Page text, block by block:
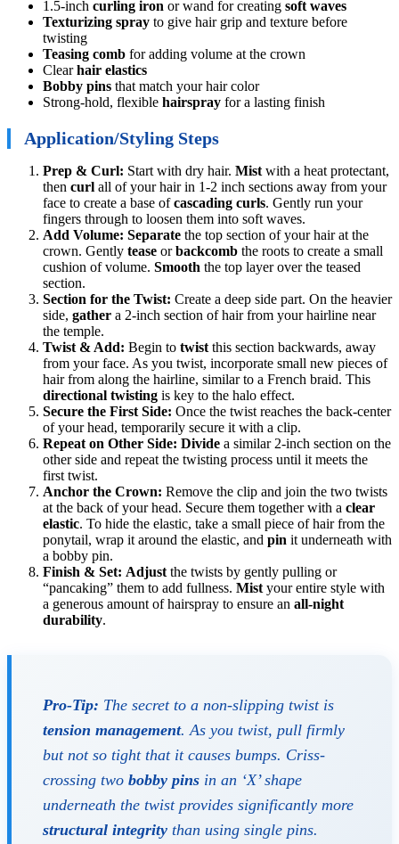
1.5-inch curling iron or wand for creating soft waves
Texturizing spray to give hair grip and texture before
twisting
Teasing comb for adding volume at the crown
Clearhair elastics
Bobby pins that match your hair color
Strong-hold, flexible hairspray for a lasting finish
Application/Styling Steps
Prep & Curl: Start with dry hair. Mist with a heat protectant,
then curl all of your hair in 1-2 inch sections away from your
face to create a base ofcascading curls. Gently run your
fingers through to loosen them into soft waves.
Add Volume: Separate the top section of your hair at the
crown. Gently tease orbackcomb the roots to create a small
cushion of volume. Smooth the top layer over the teased
section.
Section for the Twist: Create a deep side part. On the heavier
side, gather a 2-inch section of hair from your hairline near
the temple.
Twist & Add: Begin to twist this section backwards, away
from your face. As you twist, incorporate small new pieces of
hair from along the hairline, similar to a French braid. This
directional twisting is key to the halo effect.
Secure the First Side: Once the twist reaches the back-center
of your head, temporarily secure it with a clip.
Repeat on Other Side: Divide a similar 2-inch section on the
other side and repeat the twisting process until it meets the
first twist.
Anchor the Crown: Remove the clip and join the two twists
at the back of your head. Secure them together with a clear
elastic. To hide the elastic, take a small piece of hair from the
ponytail, wrap it around the elastic, and pin it underneath with
a bobby pin.
Finish & Set: Adjust the twists by gently pulling or
“pancaking” them to add fullness. Mist your entire style with
a generous amount of hairspray to ensure an all-night
durability.
Pro-Tip: The secret to a non-slipping twist is
tension management. As you twist, pull firmly
but not so tight that it causes bumps. Criss-
crossing two bobby pins in an ‘X’ shape
underneath the twist provides significantly more
structural integrity than using single pins.